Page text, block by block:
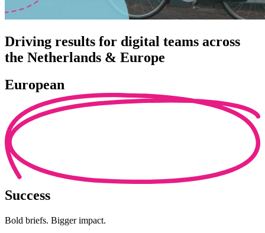
Driving results for digital teams across
the Netherlands & Europe
European
Success
Bold briefs. Bigger impact.